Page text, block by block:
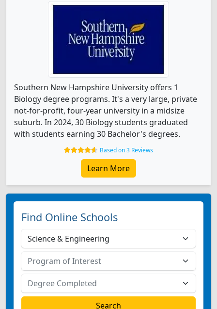
Southern New Hampshire University offers 1
Biology degree programs. It's a very large, private
not-for-profit, four-year university in a midsize
suburb. In 2024, 30 Biology students graduated
with students earning 30 Bachelor's degrees.
Based on 3 Reviews
Learn More
Find Online Schools